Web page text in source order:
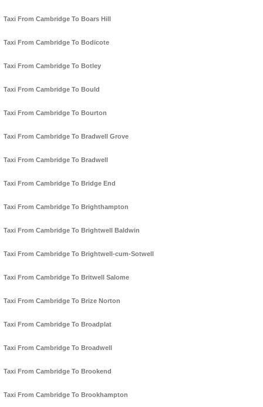
Taxi From Cambridge To Boars Hill
Taxi From Cambridge To Bodicote
Taxi From Cambridge To Botley
Taxi From Cambridge To Bould
Taxi From Cambridge To Bourton
Taxi From Cambridge To Bradwell Grove
Taxi From Cambridge To Bradwell
Taxi From Cambridge To Bridge End
Taxi From Cambridge To Brighthampton
Taxi From Cambridge To Brightwell Baldwin
Taxi From Cambridge To Brightwell-cum-Sotwell
Taxi From Cambridge To Britwell Salome
Taxi From Cambridge To Brize Norton
Taxi From Cambridge To Broadplat
Taxi From Cambridge To Broadwell
Taxi From Cambridge To Brookend
Taxi From Cambridge To Brookhampton